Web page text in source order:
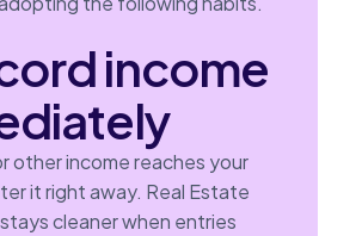
income
other income reaches your
it right away. Real Estate
cleaner when entries